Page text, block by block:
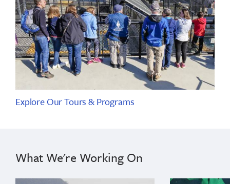
Explore Our Tours & Programs
What We're Working On